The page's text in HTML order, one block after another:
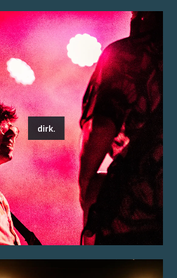
dirk.